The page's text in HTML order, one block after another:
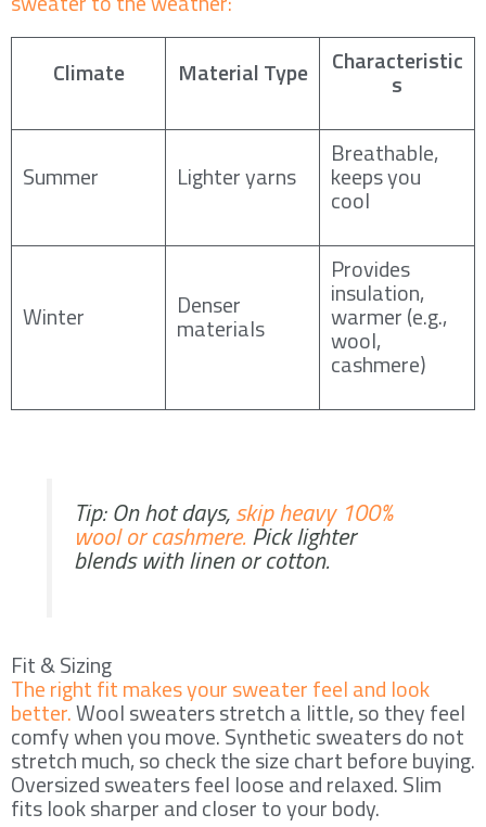
Climate Material Type Characteristic
s
Summer Lighter yarns
Breathable,
keeps you
cool
Winter Denser
materials
Provides
insulation,
warmer (e.g.,
wool,
cashmere)
Tip: On hot days,skip heavy 100%
wool or cashmere. Pick lighter
blends with linen or cotton.
Fit & Sizing
The right fit makes your sweater feel and look
better.Wool sweaters stretch a little, so they feel
comfy when you move. Synthetic sweaters do not
stretch much, so check the size chart before buying.
Oversized sweaters feel loose and relaxed. Slim
fits look sharper and closer to your body.